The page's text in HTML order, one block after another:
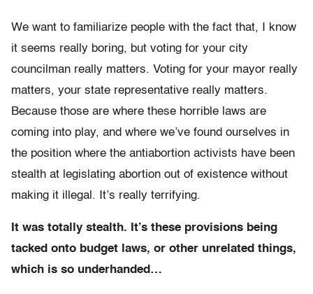
We want to familiarize people with the fact that, I know
it seems really boring, but voting for your city
councilman really matters. Voting for your mayor really
matters, your state representative really matters.
Because those are where these horrible laws are
coming into play, and where we’ve found ourselves in
the position where the antiabortion activists have been
stealth at legislating abortion out of existence without
making it illegal. It’s really terrifying.
It was totally stealth. It’s these provisions being
tacked onto budget laws, or other unrelated things,
which is so underhanded…